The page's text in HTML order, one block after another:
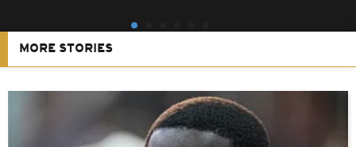
MORE STORIES